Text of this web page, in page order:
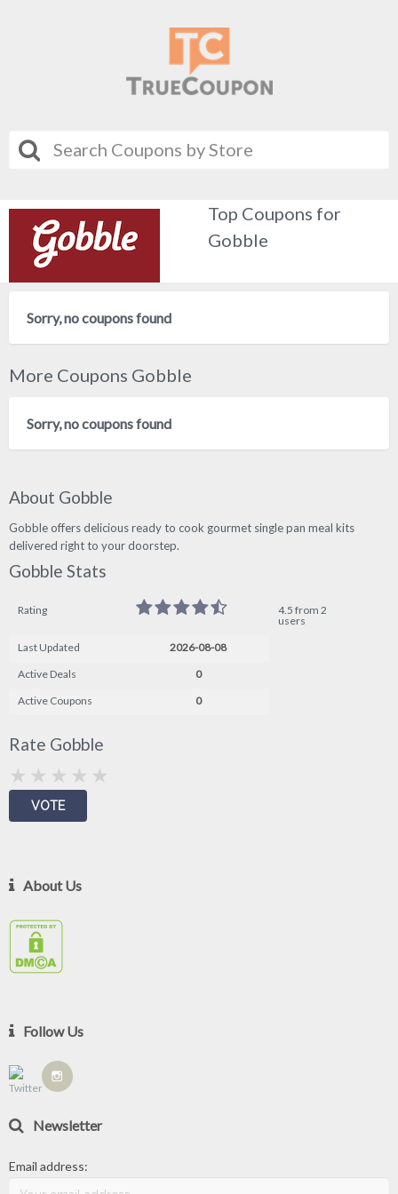
Top Coupons for
Gobble
Sorry, no coupons found
More Coupons Gobble
Sorry, no coupons found
About Gobble
Gobble offers delicious ready to cook gourmet single pan meal kits
delivered right to your doorstep.
Gobble Stats
Rating
4.5 from 2
users
Last Updated
2026-08-08
Active Deals
0
Active Coupons
0
Rate Gobble
About Us
Follow Us
Newsletter
Email address: